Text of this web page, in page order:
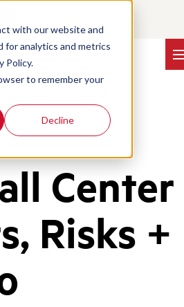
with our website and
for analytics and metrics
Policy.
to remember your
Decline
Center
Risks +